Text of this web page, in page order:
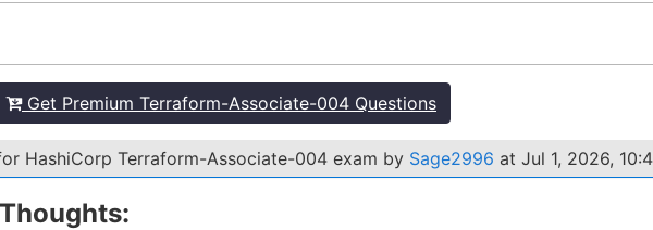
Get Premium Terraform-Associate-004 Questions
HashiCorp Terraform-Associate-004 exam by Sage2996 at Jul 1, 2026,